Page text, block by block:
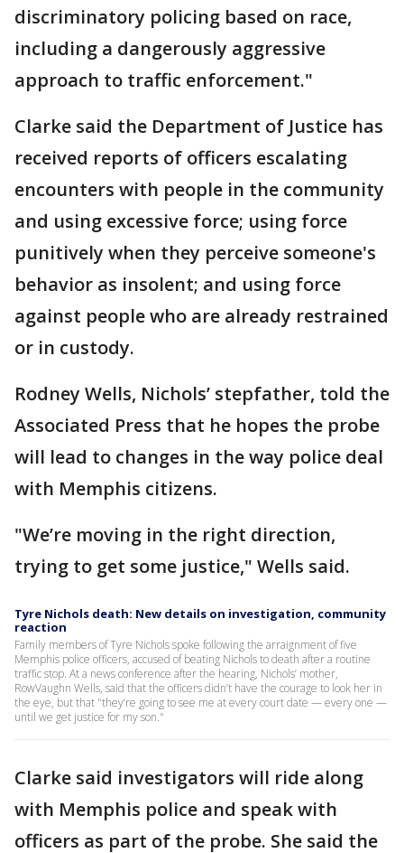
discriminatory policing based on race,
including a dangerously aggressive
approach to traffic enforcement."
Clarke said the Department of Justice has
received reports of officers escalating
encounters with people in the community
and using excessive force; using force
punitively when they perceive someone's
behavior as insolent; and using force
against people who are already restrained
or in custody.
Rodney Wells, Nichols’ stepfather, told the
Associated Press that he hopes the probe
will lead to changes in the way police deal
with Memphis citizens.
"We’re moving in the right direction,
trying to get some justice," Wells said.
Tyre Nichols death: New details on investigation, community
reaction
Family members of Tyre Nichols spoke following the arraignment of five
Memphis police officers, accused of beating Nichols to death after a routine
traffic stop. At a news conference after the hearing, Nichols’ mother,
RowVaughn Wells, said that the officers didn’t have the courage to look her in
the eye, but that "they’re going to see me at every court date — every one —
until we get justice for my son."
Clarke said investigators will ride along
with Memphis police and speak with
officers as part of the probe. She said the